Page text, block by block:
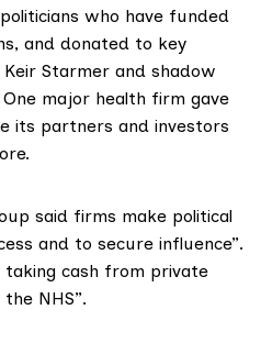
who have funded
and donated to key
Keir Starmer and shadow
One major health firm gave
its partners and investors
said firms make political
and to secure influence”.
cash from private
NHS”.